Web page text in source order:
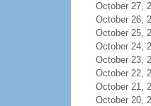
October 27,
October 26,
October 25,
October 24,
October 23,
October 22,
October 21,
October 20,